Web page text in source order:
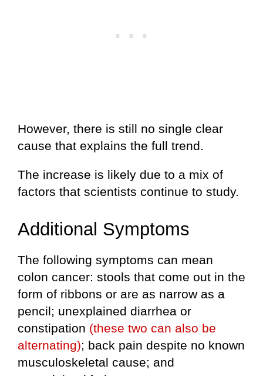
However, there is still no single clear
cause that explains the full trend.
The increase is likely due to a mix of
factors that scientists continue to study.
Additional Symptoms
The following symptoms can mean
colon cancer: stools that come out in the
form of ribbons or are as narrow as a
pencil; unexplained diarrhea or
constipation (these two can also be
alternating); back pain despite no known
musculoskeletal cause; and